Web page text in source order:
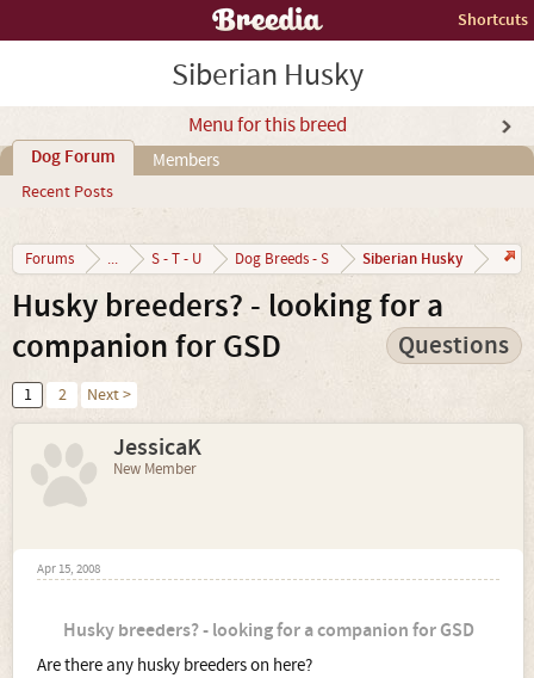
Shortcuts
Siberian Husky
Menu for this breed
Dog Forum
Recent Posts
Members
Forums ... S - T - U Dog Breeds - S Siberian Husky
Husky breeders? - looking for a
companion for GSD
Questions
1 2 Next >
JessicaK
New Member
Apr 15, 2008
Husky breeders? - looking for a companion for GSD
Are there any husky breeders on here?